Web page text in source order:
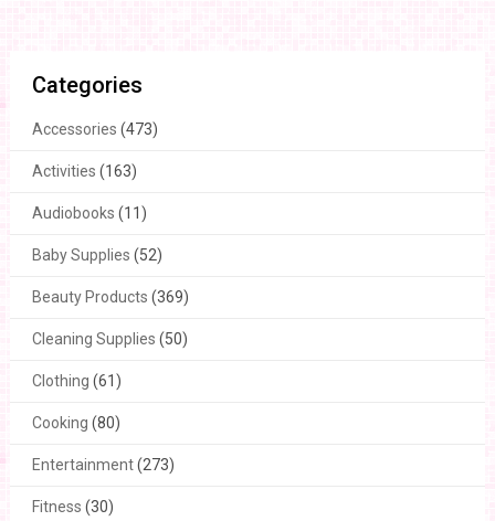
Categories
Accessories (473)
Activities (163)
Audiobooks (11)
Baby Supplies (52)
Beauty Products (369)
Cleaning Supplies (50)
Clothing (61)
Cooking (80)
Entertainment(273)
Fitness (30)